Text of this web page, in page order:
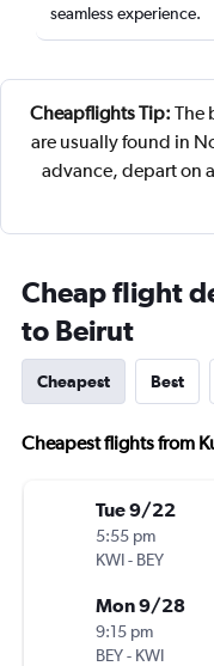
seamless experience.
Cheapflights Tip: The
are usually found in
advance, depart on
Cheap flight
to Beirut
Cheapest Best
Cheapest flights from
Tue 9/22
5:55 pm
KWI- BEY
Mon 9/28
9:15 pm
BEY- KWI